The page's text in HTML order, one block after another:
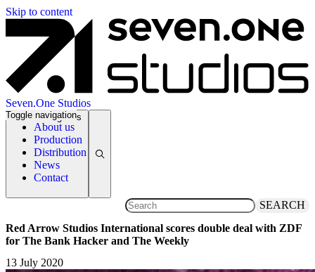
Skip to content
Seven.One Studios
About us
Production
Distribution
News
Contact
Toggle navigation
News Categories
SEARCH
Red Arrow Studios International scores double deal with ZDF
for The Bank Hacker and The Weekly
13 July 2020